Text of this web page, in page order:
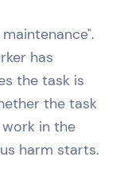
has
the task is
the task
in the
harm starts.